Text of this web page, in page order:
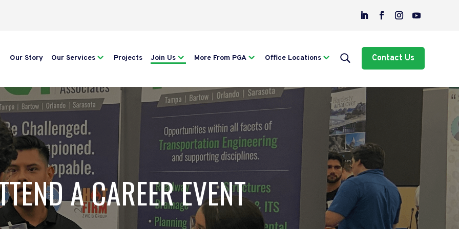
Our Story Our Services Projects Join Us More From PGA Office Locations Contact Us
A CAREER EVENT